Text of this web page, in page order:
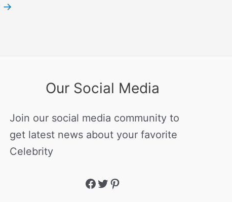
→
Our Social Media
Join our social media community to
get latest news about your favorite
Celebrity